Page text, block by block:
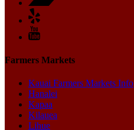
Farmers Markets
Kauai Farmers Markets Info
Hanalei
Kapaa
Kilauea
Lihue